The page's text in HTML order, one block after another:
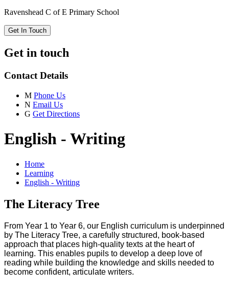
Ravenshead C of E Primary School
Get In Touch
Get in touch
Contact Details
M Phone Us
N Email Us
G Get Directions
English - Writing
Home
Learning
English - Writing
The Literacy Tree
From Year 1 to Year 6, our English curriculum is underpinned
by The Literacy Tree, a carefully structured, book-based
approach that places high-quality texts at the heart of
learning. This enables pupils to develop a deep love of
reading while building the knowledge and skills needed to
become confident, articulate writers.